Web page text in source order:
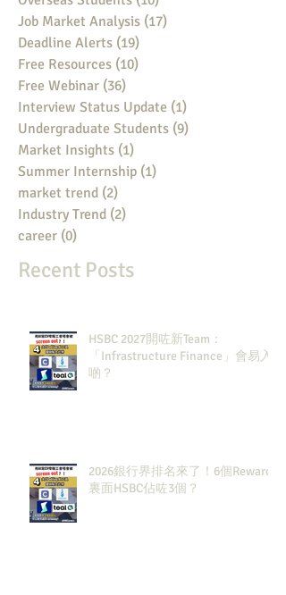
Job Market Analysis (17)
Deadline Alerts (19)
Free Resources (10)
Free Webinar (36)
Interview Status Update (1)
Undergraduate Students (9)
Market Insights (1)
Summer Internship (1)
market trend (2)
Industry Trend (2)
career (0)
Recent Posts
HSBC 2027開咗新Team：
「Infrastructure Finance」會易入
啲？
2026銀行界排名來了！6個Rewards
裏面HSBC佔咗3個？